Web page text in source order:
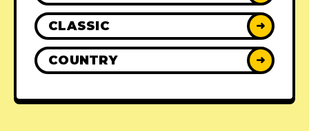
CLASSIC ➜
COUNTRY ➜